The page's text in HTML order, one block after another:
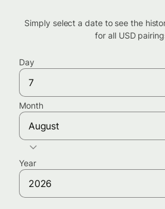
Simply select a date to see the
for all USD
Day
Month
August
Year